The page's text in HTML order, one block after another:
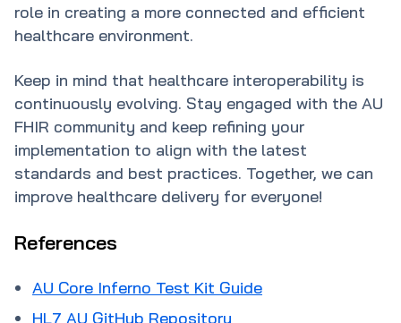
role in creating a more connected and efficient
healthcare environment.
Keep in mind that healthcare interoperability is
continuously evolving. Stay engaged with the AU
FHIR community and keep refining your
implementation to align with the latest
standards and best practices. Together, we can
improve healthcare delivery for everyone!
References
AU Core Inferno Test Kit Guide
HL7 AU GitHub Repository